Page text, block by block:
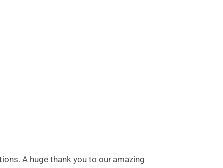
A huge thank you to our amazing